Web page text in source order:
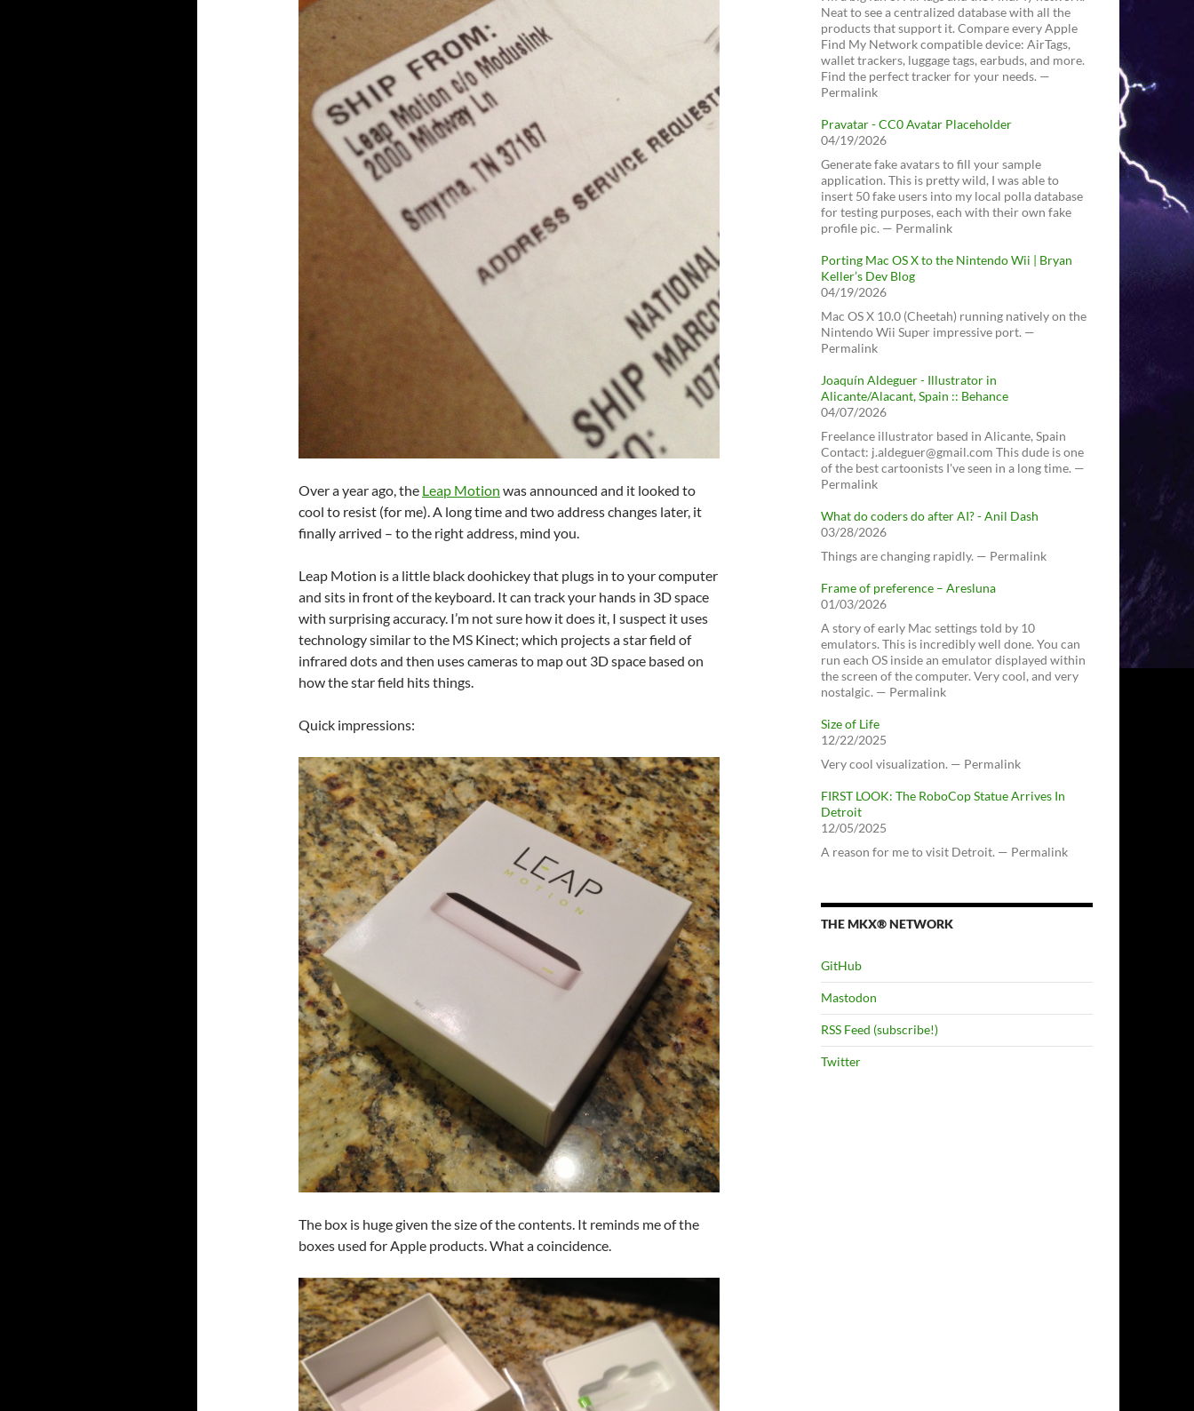
Over a year ago, the Leap Motion was announced and it looked to
cool to resist (for me). A long time and two address changes later, it
finally arrived – to the right address, mind you.
Leap Motion is a little black doohickey that plugs in to your computer
and sits in front of the keyboard. It can track your hands in 3D space
with surprising accuracy. I’m not sure how it does it, I suspect it uses
technology similar to the MS Kinect; which projects a star field of
infrared dots and then uses cameras to map out 3D space based on
how the star field hits things.
Quick impressions:
The box is huge given the size of the contents. It reminds me of the
boxes used for Apple products. What a coincidence.
Neat to see a centralized database with all the
products that support it. Compare every Apple
Find My Network compatible device: AirTags,
wallet trackers, luggage tags, earbuds, and more.
Find the perfect tracker for your needs. —
Permalink
Pravatar - CC0 Avatar Placeholder
04/19/2026
Generate fake avatars to fill your sample
application. This is pretty wild, I was able to
insert 50 fake users into my local polla database
for testing purposes, each with their own fake
profile pic. — Permalink
Porting Mac OS X to the Nintendo Wii | Bryan
Keller’s Dev Blog
04/19/2026
Mac OS X 10.0 (Cheetah) running natively on the
Nintendo Wii Super impressive port. —
Permalink
Joaquín Aldeguer - Illustrator in
Alicante/Alacant, Spain :: Behance
04/07/2026
Freelance illustrator based in Alicante, Spain
Contact: j.aldeguer@gmail.com This dude is one
of the best cartoonists I've seen in a long time. —
Permalink
What do coders do after AI? - Anil Dash
03/28/2026
Things are changing rapidly. — Permalink
Frame of preference – Aresluna
01/03/2026
A story of early Mac settings told by 10
emulators. This is incredibly well done. You can
run each OS inside an emulator displayed within
the screen of the computer. Very cool, and very
nostalgic. — Permalink
Size of Life
12/22/2025
Very cool visualization. — Permalink
FIRST LOOK: The RoboCop Statue Arrives In
Detroit
12/05/2025
A reason for me to visit Detroit. — Permalink
THE MKX® NETWORK
GitHub
Mastodon
RSS Feed (subscribe!)
Twitter